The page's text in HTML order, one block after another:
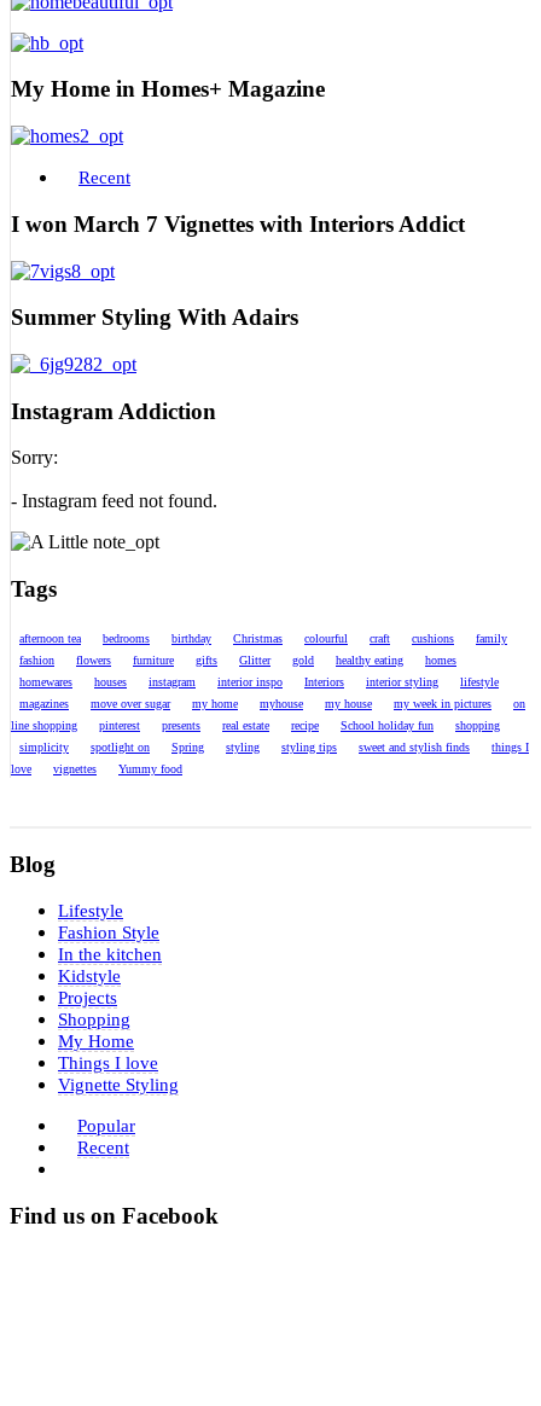
My Home in Homes+ Magazine
Recent
I won March 7 Vignettes with Interiors Addict
Summer Styling With Adairs
Instagram Addiction
Sorry:
- Instagram feed not found.
Tags
afternoon tea bedrooms birthday Christmas colourful craft cushions
family
fashion
flowers furniture gifts Glitter gold healthy eating
homes
homewares
houses instagram interior inspo Interiors interior styling
lifestyle
magazines
move over sugar my home myhouse my house my week in pictures
on
line shopping
pinterest presents real estate recipe School holiday fun
shopping
simplicity
spotlight on Spring styling styling tips sweet and stylish finds
things I
love
vignettes Yummy food
Blog
Lifestyle
Fashion Style
In the kitchen
Kidstyle
Projects
Shopping
My Home
Things I love
Vignette Styling
Popular
Recent
Find us on Facebook